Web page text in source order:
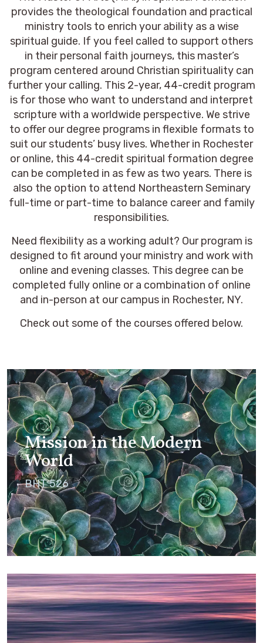
provides the theological foundation and practical
ministry tools to enrich your ability as a wise
spiritual guide. If you feel called to support others
in their personal faith journeys, this master’s
program centered around Christian spirituality can
further your calling. This 2-year, 44-credit program
is for those who want to understand and interpret
scripture with a worldwide perspective. We strive
to offer our degree programs in flexible formats to
suit our students’ busy lives. Whether in Rochester
or online, this 44-credit spiritual formation degree
can be completed in as few as two years. There is
also the option to attend Northeastern Seminary
full-time or part-time to balance career and family
responsibilities.
Need flexibility as a working adult? Our program is
designed to fit around your ministry and work with
online and evening classes. This degree can be
completed fully online or a combination of online
and in-person at our campus in Rochester, NY.
Check out some of the courses offered below.
Mission in the Modern
World
BHT 526